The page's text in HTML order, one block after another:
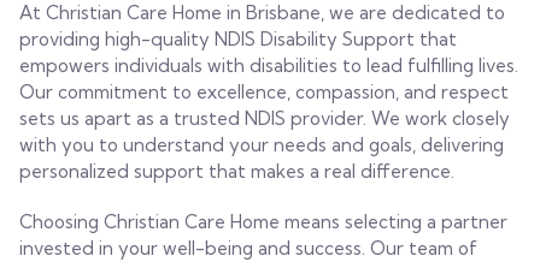
At Christian Care Home in Brisbane, we are dedicated to
providing high-quality NDIS Disability Support that
empowers individuals with disabilities to lead fulfilling lives.
Our commitment to excellence, compassion, and respect
sets us apart as a trusted NDIS provider. We work closely
with you to understand your needs and goals, delivering
personalized support that makes a real difference.
Choosing Christian Care Home means selecting a partner
invested in your well-being and success. Our team of